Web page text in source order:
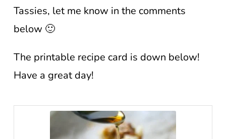
Tassies, let me know in the comments
below 🙂
The printable recipe card is down below!
Have a great day!